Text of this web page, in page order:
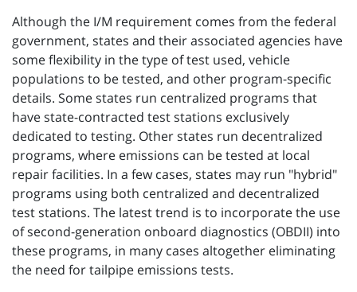
Although the I/M requirement comes from the federal
government, states and their associated agencies have
some flexibility in the type of test used, vehicle
populations to be tested, and other program-specific
details. Some states run centralized programs that
have state-contracted test stations exclusively
dedicated to testing. Other states run decentralized
programs, where emissions can be tested at local
repair facilities. In a few cases, states may run "hybrid"
programs using both centralized and decentralized
test stations. The latest trend is to incorporate the use
of second-generation onboard diagnostics (OBDII) into
these programs, in many cases altogether eliminating
the need for tailpipe emissions tests.